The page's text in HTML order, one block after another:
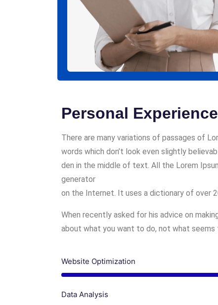
Personal Experience
There are many variations of passages of
words which don’t look even slightly
den in the middle of text. All the Lorem
generator
on the Internet. It uses a dictionary of over
When recently asked for his advice on
about what you want to do, not what
Website Optimization
Data Analysis